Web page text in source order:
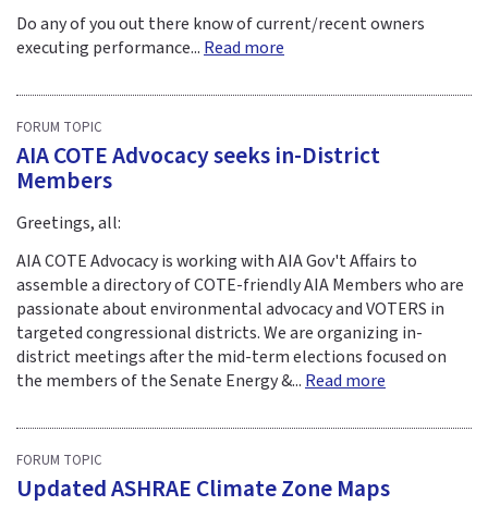
Do any of you out there know of current/recent owners
executing performance...Read more
FORUM TOPIC
AIA COTE Advocacy seeks in-District
Members
Greetings, all:
AIA COTE Advocacy is working with AIA Gov't Affairs to
assemble a directory of COTE-friendly AIA Members who are
passionate about environmental advocacy and VOTERS in
targeted congressional districts. We are organizing in-
district meetings after the mid-term elections focused on
the members of the Senate Energy &... Read more
FORUM TOPIC
Updated ASHRAE Climate Zone Maps